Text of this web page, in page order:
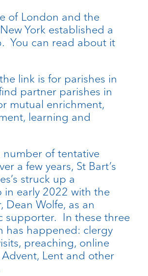
of London and the
York established a
You can read about it
link is for parishes in
partner parishes in
mutual enrichment,
learning and
number of tentative
a few years, St Bart’s
struck up a
in early 2022 with the
Dean Wolfe, as an
supporter. In these three
has happened: clergy
preaching, online
Lent and other